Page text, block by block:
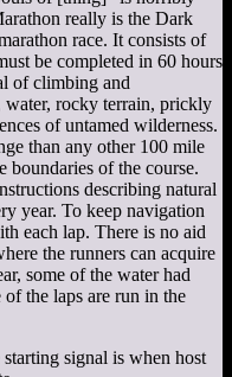
really is the Dark
race. It consists of
be completed in 60 hours
of climbing and
rocky terrain, prickly
of untamed wilderness.
than any other 100 mile
boundaries of the course.
describing natural
year. To keep navigation
each lap. There is no aid
the runners can acquire
some of the water had
of the laps are run in the